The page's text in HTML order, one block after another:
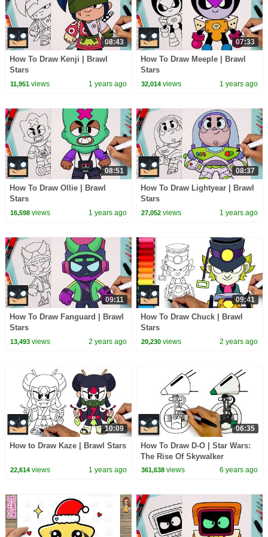
08:43
How To Draw Kenji | Brawl
Stars
11,951views 1 years ago
07:33
How To Draw Meeple | Brawl
Stars
32,014 views 1 years ago
08:51
How To Draw Ollie | Brawl
Stars
16,598views 1 years ago
08:37
How To Draw Lightyear | Brawl
Stars
27,052 views 1 years ago
09:11
How To Draw Fanguard | Brawl
Stars
13,493views 2 years ago
09:41
How To Draw Chuck | Brawl
Stars
20,230 views 2 years ago
10:09
How to Draw Kaze | Brawl Stars
22,614views 1 years ago
06:35
How To Draw D-O | Star Wars:
The Rise Of Skywalker
361,638 views 6 years ago